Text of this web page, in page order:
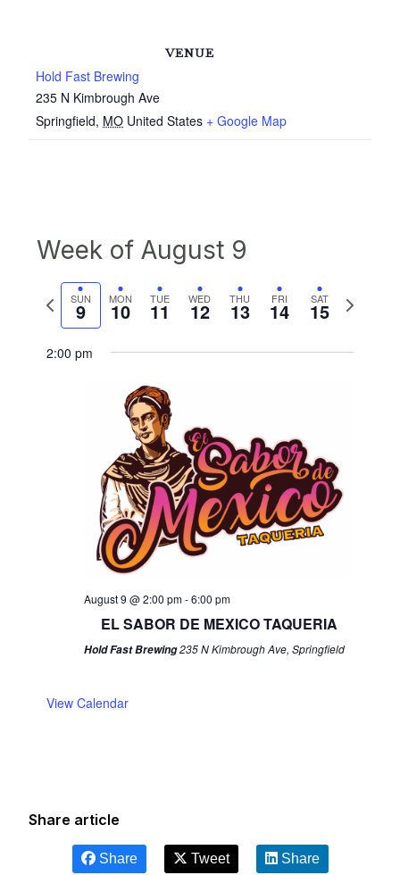
VENUE
Hold Fast Brewing
235 N Kimbrough Ave
Springfield, MO United States + Google Map
Week of August 9
Previous
SUN
9 MON
10 TUE
11 WED
12 THU
13 FRI
14 SAT
15
Next
2:00 pm
August 9 @ 2:00 pm-6:00 pm
EL SABOR DE MEXICO TAQUERIA
Hold Fast Brewing235 N Kimbrough Ave, Springfield
View Calendar
Share article
Share Tweet Share